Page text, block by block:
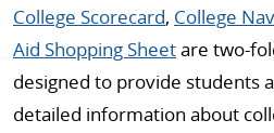
College Scorecard, College
Aid Shopping Sheetare two-
designed to provide students
detailed information about